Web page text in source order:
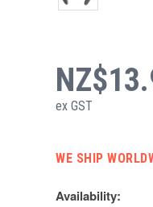
ex GST
WE SHIP
Availability: